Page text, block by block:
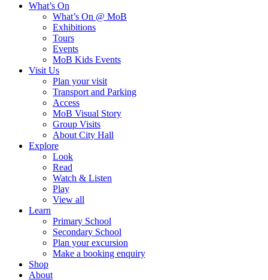
What’s On
What’s On @ MoB
Exhibitions
Tours
Events
MoB Kids Events
Visit Us
Plan your visit
Transport and Parking
Access
MoB Visual Story
Group Visits
About City Hall
Explore
Look
Read
Watch & Listen
Play
View all
Learn
Primary School
Secondary School
Plan your excursion
Make a booking enquiry
Shop
About